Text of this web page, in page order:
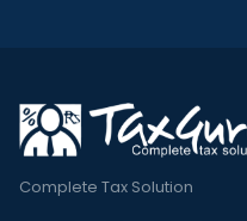
Complete Tax Solution